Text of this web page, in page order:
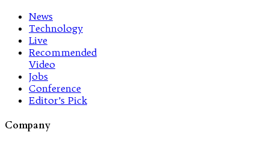
News
Technology
Live
Recommended
Video
Jobs
Conference
Editor’s Pick
Company